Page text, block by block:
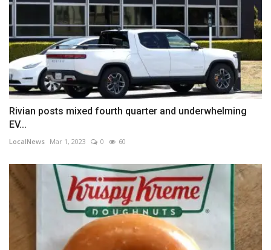
Rivian posts mixed fourth quarter and underwhelming
EV...
LocalNews Mar 1, 2023 0 60